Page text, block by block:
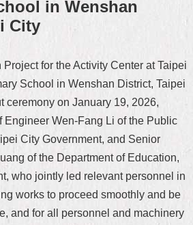
in Wenshan
City
for the Activity Center at Taipei
School in Wenshan District, Taipei
ceremony on January 19, 2026,
Engineer Wen-Fang Li of the Public
City Government, and Senior
of the Department of Education,
who jointly led relevant personnel in
works to proceed smoothly and be
and for all personnel and machinery